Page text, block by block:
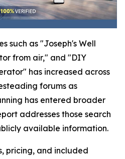
such as "Joseph's Well
from air," and "DIY
has increased across
forums as
has entered broader
addresses those search
available information.
pricing, and included